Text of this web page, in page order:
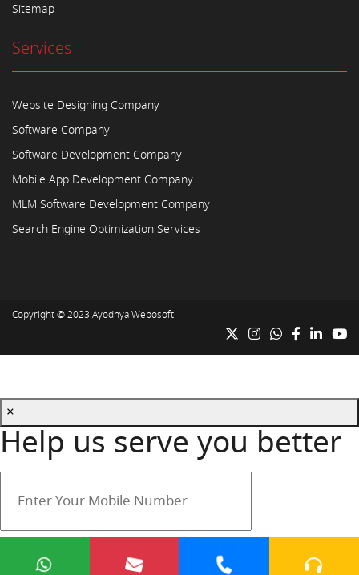
Sitemap
Services
Website Designing Company
Software Company
Software Development Company
Mobile App Development Company
MLM Software Development Company
Search Engine Optimization Services
Copyright © 2023 Ayodhya Webosoft
×
Help us serve you better
Your mobile number is safe with us.